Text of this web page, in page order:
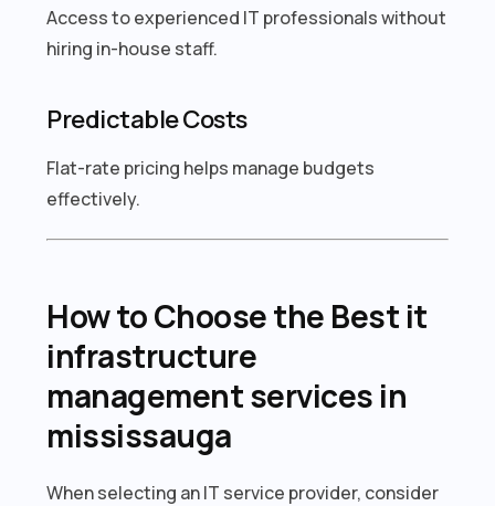
Access to experienced IT professionals without
hiring in-house staff.
Predictable Costs
Flat-rate pricing helps manage budgets
effectively.
How to Choose the Best it
infrastructure
management services in
mississauga
When selecting an IT service provider, consider